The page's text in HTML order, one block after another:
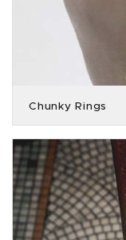
Chunky Rings